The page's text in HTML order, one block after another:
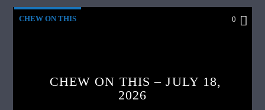
CHEW ON THIS 0
CHEW ON THIS – JULY 18,
2026